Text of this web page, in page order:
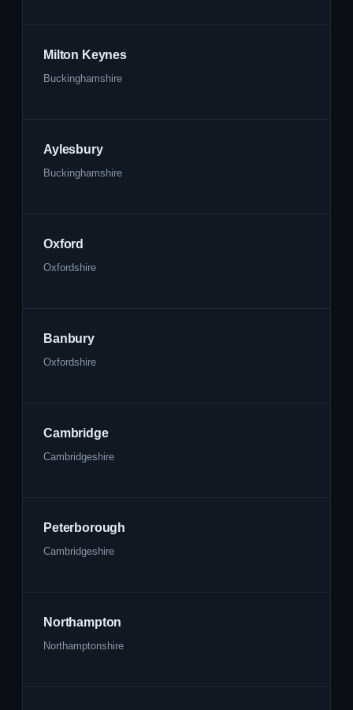
Milton Keynes
Buckinghamshire
Aylesbury
Buckinghamshire
Oxford
Oxfordshire
Banbury
Oxfordshire
Cambridge
Cambridgeshire
Peterborough
Cambridgeshire
Northampton
Northamptonshire